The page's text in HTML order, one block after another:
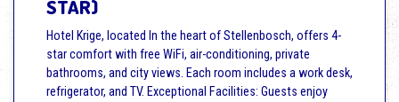
STAR)
Hotel Krige, located In the heart of Stellenbosch, offers 4-
star comfort with free WiFi, air-conditioning, private
bathrooms, and city views. Each room includes a work desk,
refrigerator, and TV. Exceptional Facilities: Guests enjoy